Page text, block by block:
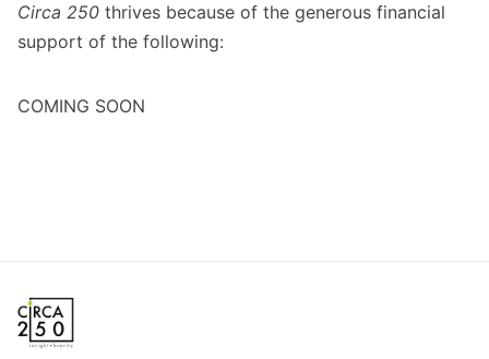
Circa 250 thrives because of the generous financial
support of the following:
COMING SOON